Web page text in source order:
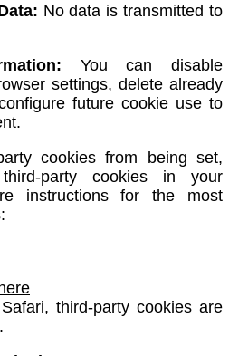
No data is transmitted to
You can disable
settings, delete already
future cookie use to
cookies from being set,
party cookies in your
instructions for the most
third-party cookies are